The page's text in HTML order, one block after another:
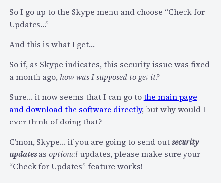
o
s
I
s
u
?
y
o
m
u
c
a
t
i
o
So I go up to the Skype menu and choose “Check for
Updates…”
And this is what I get…
So if, as Skype indicates, this security issue was fixed
a month ago, how was I supposed to get it?
Sure… it now seems that I can go tothe main page
and download the software directly, but why would I
ever think of doing that?
C’mon, Skype… if you are going to send outsecurity
updatesas optionalupdates, please make sure your
“Check for Updates” feature works!